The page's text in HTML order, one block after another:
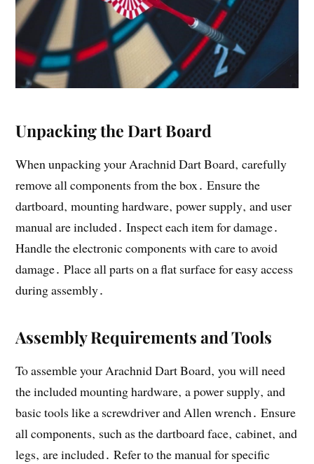
Unpacking the Dart Board
When unpacking your Arachnid Dart Board‚ carefully
remove all components from the box․ Ensure the
dartboard‚ mounting hardware‚ power supply‚ and user
manual are included․ Inspect each item for damage․
Handle the electronic components with care to avoid
damage․ Place all parts on a flat surface for easy access
during assembly․
Assembly Requirements and Tools
To assemble your Arachnid Dart Board‚ you will need
the included mounting hardware‚ a power supply‚ and
basic tools like a screwdriver and Allen wrench․ Ensure
all components‚ such as the dartboard face‚ cabinet‚ and
legs‚ are included․ Refer to the manual for specific